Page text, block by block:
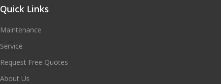
Quick Links
Maintenance
Service
Request Free Quotes
About Us